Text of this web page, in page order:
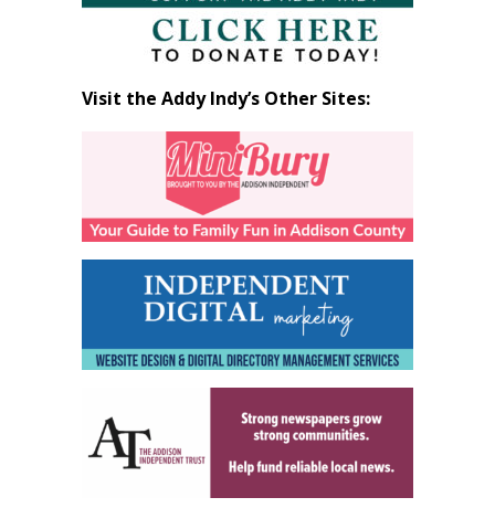
Visit the Addy Indy’s Other Sites: